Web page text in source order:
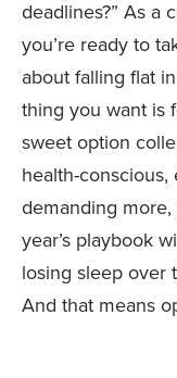
deadlines?” As a
you’re ready to
about falling flat
thing you want is
sweet option
health-
demanding
year’s playbook
losing sleep over
And that means